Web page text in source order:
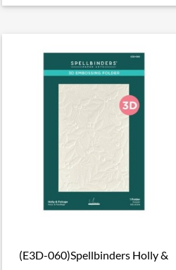
 Aperçu rapide
(E3D-060)Spellbinders Holly &